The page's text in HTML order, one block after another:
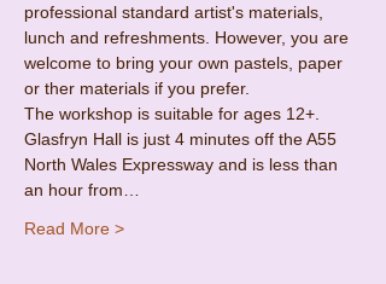
professional standard artist's materials,
lunch and refreshments. However, you are
welcome to bring your own pastels, paper
or ther materials if you prefer.
The workshop is suitable for ages 12+.
Glasfryn Hall is just 4 minutes off the A55
North Wales Expressway and is less than
an hour from…
Read More >